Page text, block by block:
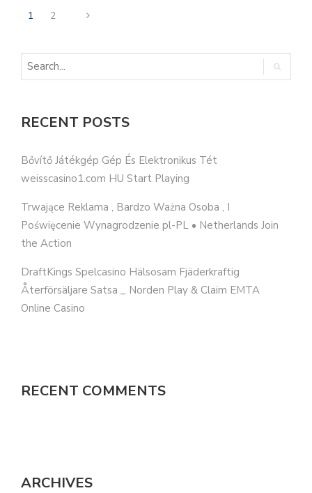
1 2
RECENT POSTS
Bővítő Játékgép Gép És Elektronikus Tét
weisscasino1.com HU Start Playing
Trwające Reklama , Bardzo Ważna Osoba , I
Poświęcenie Wynagrodzenie pl-PL • Netherlands Join
the Action
DraftKings Spelcasino Hälsosam Fjäderkraftig
Återförsäljare Satsa _ Norden Play & Claim EMTA
Online Casino
RECENT COMMENTS
ARCHIVES